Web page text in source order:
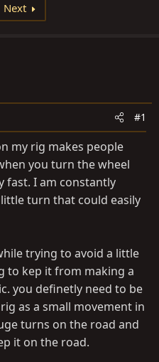
Next
#1
my rig makes people
you turn the wheel
fast. I am constantly
turn that could easily
trying to avoid a little
to kep it from making a
you definetly need to be
as a small movement in
turns on the road and
it on the road.